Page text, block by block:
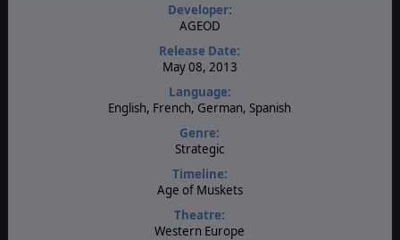
Developer:
AGEOD
Release Date:
May 08, 2013
Language:
English, French, German, Spanish
Genre:
Strategic
Timeline:
Age of Muskets
Theatre:
Western Europe